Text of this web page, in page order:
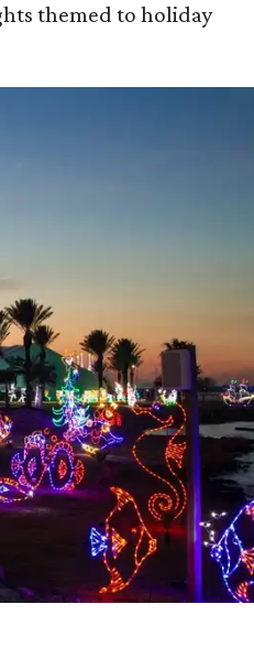
themed to holiday